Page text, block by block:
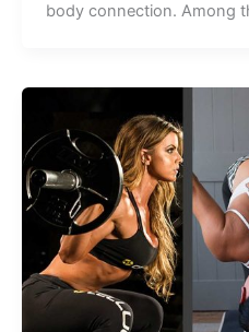
body connection. Among